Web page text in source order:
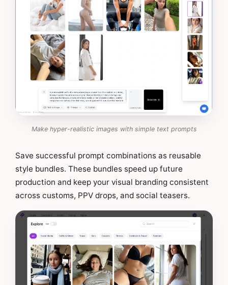
Make hyper-realistic images with simple text prompts
Save successful prompt combinations as reusable
style bundles. These bundles speed up future
production and keep your visual branding consistent
across customs, PPV drops, and social teasers.